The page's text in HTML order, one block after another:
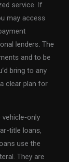
service. If
may access
lenders. The
and to be
bring to any
clear plan for
only
title loans,
use the
They are